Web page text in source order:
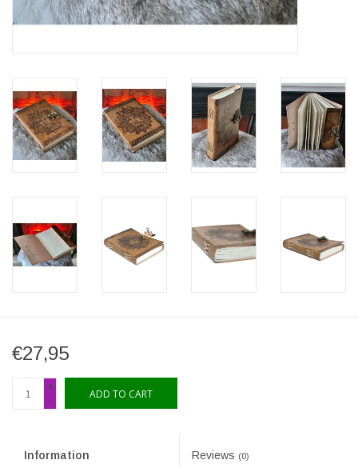
€27,95
+
-
ADD TO CART
Information Reviews (0)